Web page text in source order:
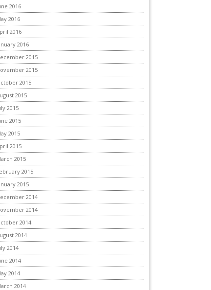
2016
2016
2016
2016
2015
2015
2015
2015
2015
2015
2015
2015
2015
2015
2015
2014
2014
2014
2014
2014
2014
2014
2014